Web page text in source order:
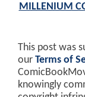
MILLENIUM
This post was
our Terms of
knowingly